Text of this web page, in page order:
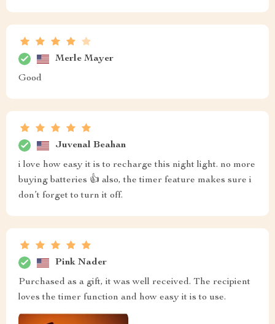
Merle Mayer
Good
Juvenal Beahan
i love how easy it is to recharge this night light. no more
buying batteries 👍 also, the timer feature makes sure i
don’t forget to turn it off.
Pink Nader
Purchased as a gift, it was well received. The recipient
loves the timer function and how easy it is to use.